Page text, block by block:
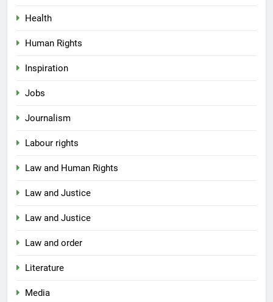
Health
Human Rights
Inspiration
Jobs
Journalism
Labour rights
Law and Human Rights
Law and Justice
Law and Justice
Law and order
Literature
Media